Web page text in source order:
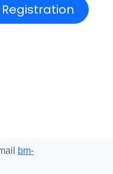
Registration
bm-